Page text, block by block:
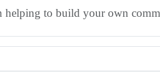
helping to build your own